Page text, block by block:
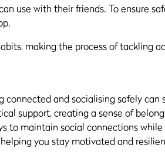
use with their friends. To ensure
making the process of tackling
and socialising safely
support, creating a sense of
to maintain social connections
you stay motivated and